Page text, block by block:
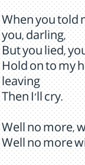
When you told
you, darling,
But you lied,
Hold on to my
leaving
Then I'll cry.
Well no more,
Well no more